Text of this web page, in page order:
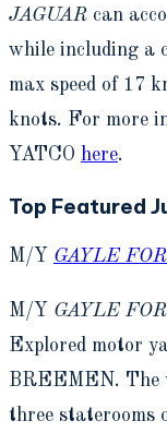
JAGUAR can
while including a
max speed of 17
knots. For more
YATCO here.
Top Featured
M/Y GAYLE
M/Y GAYLE
Explored motor
BREEMEN. The
three staterooms